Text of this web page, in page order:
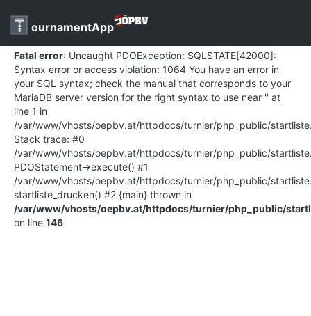
ournamentApp
Fatal error: Uncaught PDOException: SQLSTATE[42000]:
Syntax error or access violation: 1064 You have an error in
your SQL syntax; check the manual that corresponds to your
MariaDB server version for the right syntax to use near '' at
line 1 in
/var/www/vhosts/oepbv.at/httpdocs/turnier/php_public/
Stack trace: #0
/var/www/vhosts/oepbv.at/httpdocs/turnier/php_public/
PDOStatement->execute() #1
/var/www/vhosts/oepbv.at/httpdocs/turnier/php_public/
startliste_drucken() #2 {main} thrown in
/var/www/vhosts/oepbv.at/httpdocs/turnier/php_public/
on line 146